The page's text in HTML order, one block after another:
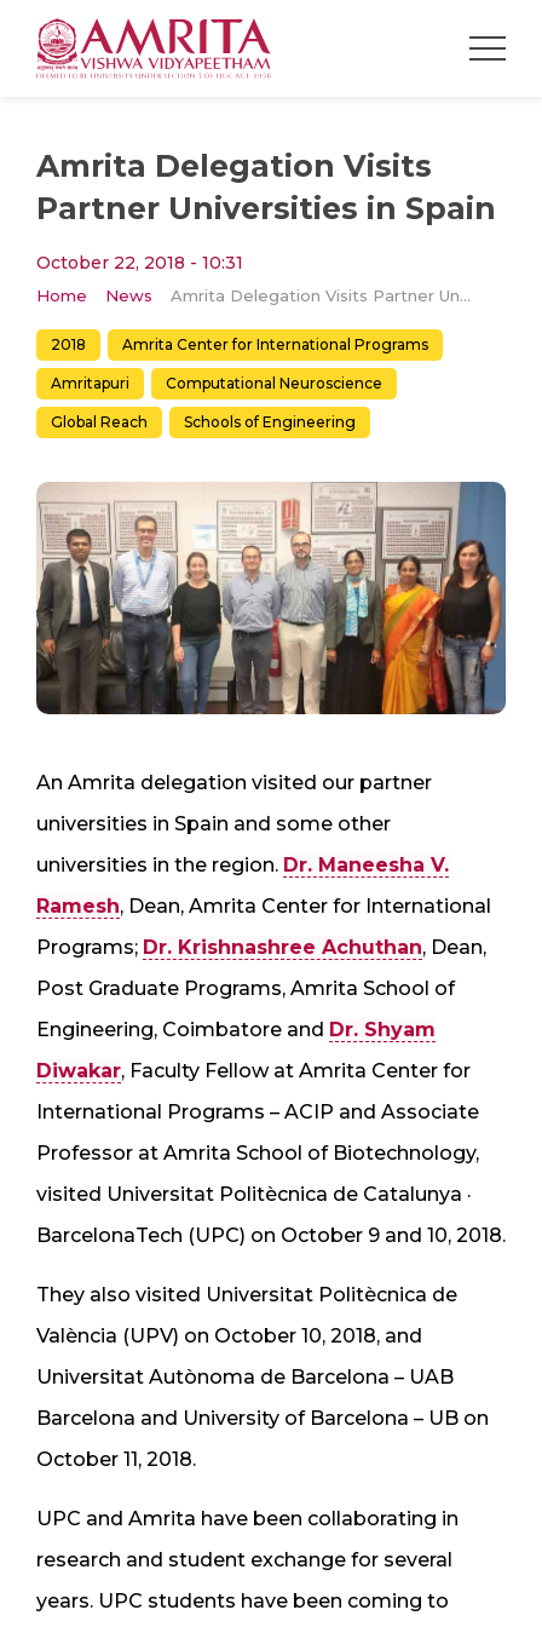
Amrita Delegation Visits
Partner Universities in Spain
October 22, 2018 - 10:31
Home News Amrita Delegation Visits Partner Universities in Spain
2018 Amrita Center for International Programs
Amritapuri Computational Neuroscience
Global Reach Schools of Engineering
An Amrita delegation visited our partner
universities in Spain and some other
universities in the region. Dr. Maneesha V.
Ramesh, Dean, Amrita Center for International
Programs; Dr. Krishnashree Achuthan, Dean,
Post Graduate Programs, Amrita School of
Engineering, Coimbatore and Dr. Shyam
Diwakar, Faculty Fellow at Amrita Center for
International Programs – ACIP and Associate
Professor at Amrita School of Biotechnology,
visited Universitat Politècnica de Catalunya ·
BarcelonaTech (UPC) on October 9 and 10, 2018.
They also visited Universitat Politècnica de
València (UPV) on October 10, 2018, and
Universitat Autònoma de Barcelona – UAB
Barcelona and University of Barcelona – UB on
October 11, 2018.
UPC and Amrita have been collaborating in
research and student exchange for several
years. UPC students have been coming to